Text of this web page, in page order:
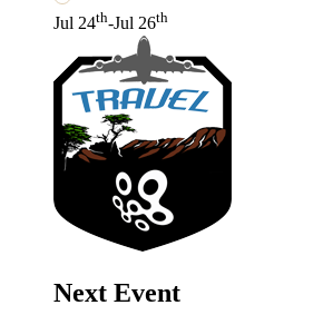
Jul 24th-Jul 26th
Next Event